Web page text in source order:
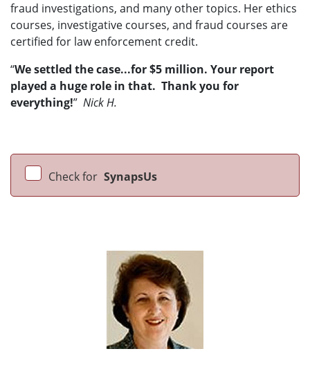
fraud investigations, and many other topics. Her ethics
courses, investigative courses, and fraud courses are
certified for law enforcement credit.
“We settled the case...for $5 million. Your report
played a huge role in that. Thank you for
everything!” Nick H.
Check for SynapsUs